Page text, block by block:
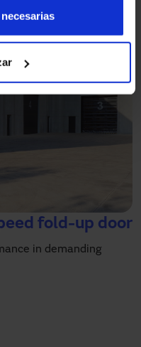
fold-up door
in demanding